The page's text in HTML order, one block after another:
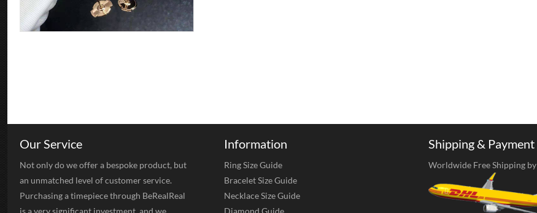
Our Service
Not only do we offer a bespoke product, but
an unmatched level of customer service.
Purchasing a timepiece through BeRealReal
Information
Ring Size Guide
Bracelet Size Guide
Necklace Size Guide
Shipping & Payment
Worldwide Free Shipping by